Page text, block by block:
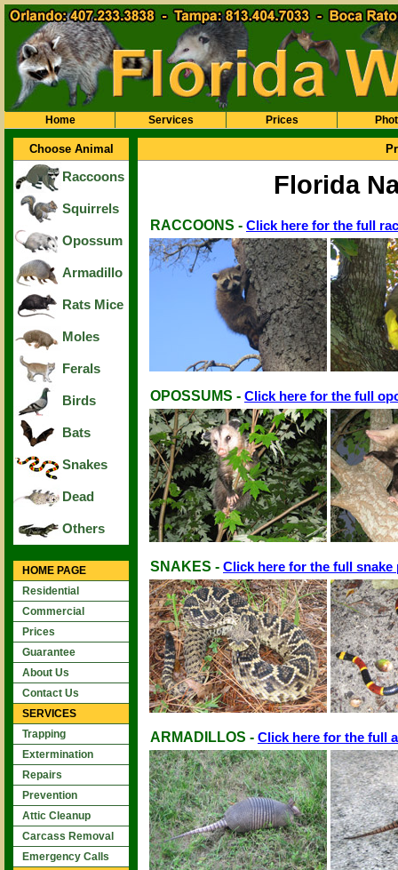
Home Services Prices
Choose Animal
Raccoons
Squirrels
Opossum
Armadillo
Rats Mice
Moles
Ferals
Birds
Bats
Snakes
Dead
Others
HOME PAGE
Residential
Commercial
Prices
Guarantee
About Us
Contact Us
SERVICES
Trapping
Extermination
Repairs
Prevention
Attic Cleanup
Carcass Removal
Emergency Calls
Florida
RACCOONS - Click here for the full
OPOSSUMS - Click here for the full
SNAKES - Click here for the full snake
ARMADILLOS - Click here for the full